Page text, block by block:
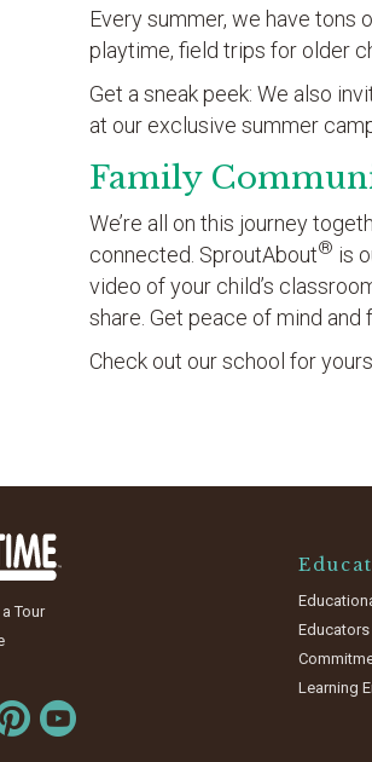
Every summer, we have tons
playtime, field trips for older
Get a sneak peek: We also
at our exclusive summer
Family
We’re all on this journey
connected. SproutAbout® is
video of your child’s
share. Get peace of mind
Check out our school for
Tour
Learning